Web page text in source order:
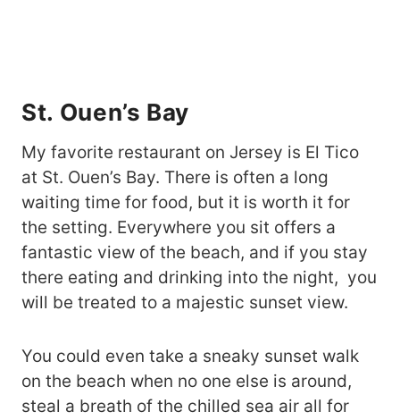
St. Ouen’s Bay
My favorite restaurant on Jersey is El Tico
at St. Ouen’s Bay. There is often a long
waiting time for food, but it is worth it for
the setting. Everywhere you sit offers a
fantastic view of the beach, and if you stay
there eating and drinking into the night, you
will be treated to a majestic sunset view.
You could even take a sneaky sunset walk
on the beach when no one else is around,
steal a breath of the chilled sea air all for